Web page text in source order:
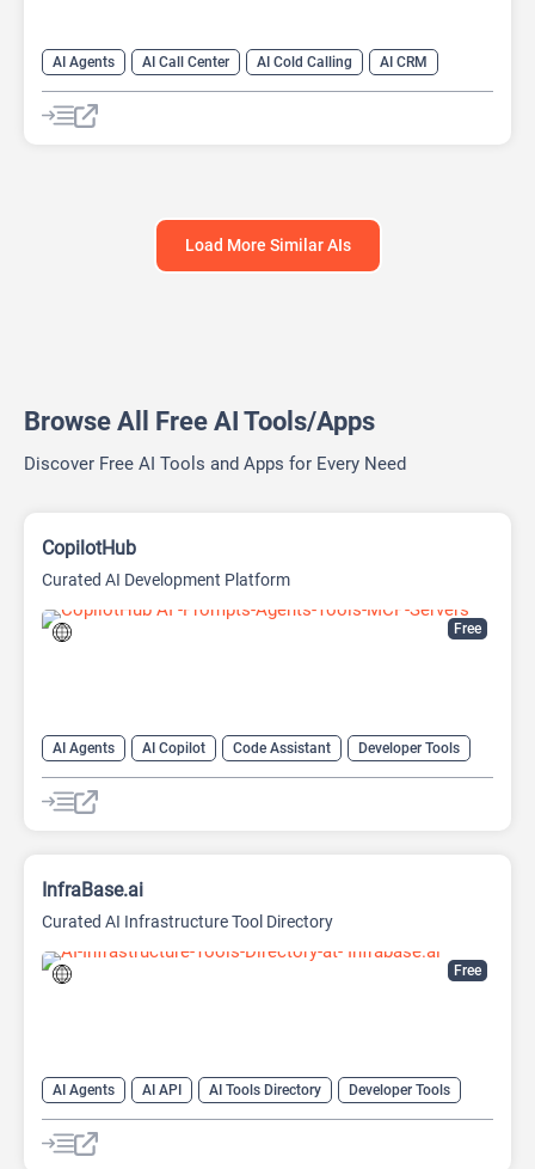
AI Agents AI Call Center AI Cold Calling
AI CRM
AI Lead Generation
AI Sales AI Sales Assistant
Load More Similar AIs
Browse All Free AI Tools/Apps
Discover Free AI Tools and Apps for Every Need
Free
CopilotHub
Curated AI Development Platform
AI Agents AI Copilot Code Assistant
Developer Tools
Large Language Models (LLMs)
Prompt Engineering
Prompts
Free
InfraBase.ai
Curated AI Infrastructure Tool Directory
AI Agents AI API AI Tools Directory
Developer Tools
Prompt Engineering